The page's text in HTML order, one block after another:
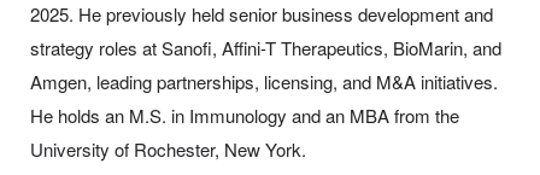
2025. He previously held senior business development and
strategy roles at Sanofi, Affini-T Therapeutics, BioMarin, and
Amgen, leading partnerships, licensing, and M&A initiatives.
He holds an M.S. in Immunology and an MBA from the
University of Rochester, New York.